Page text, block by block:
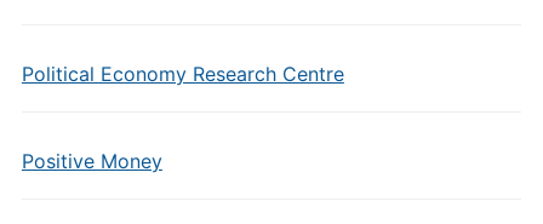
Political Economy Research Centre
Positive Money